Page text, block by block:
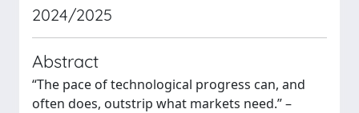
2024/2025
Abstract
“The pace of technological progress can, and
often does, outstrip what markets need.” –